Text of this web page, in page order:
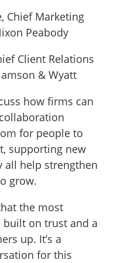
Chief Marketing
Peabody
Client Relations
& Wyatt
how firms can
for people to
supporting new
all help strengthen
grow.
the most
built on trust and a
up. It’s a
for this